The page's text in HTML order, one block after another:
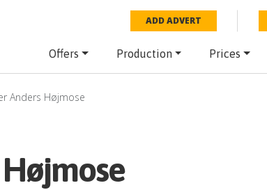
ADD ADVERT
Offers Production Prices
Anders Højmose